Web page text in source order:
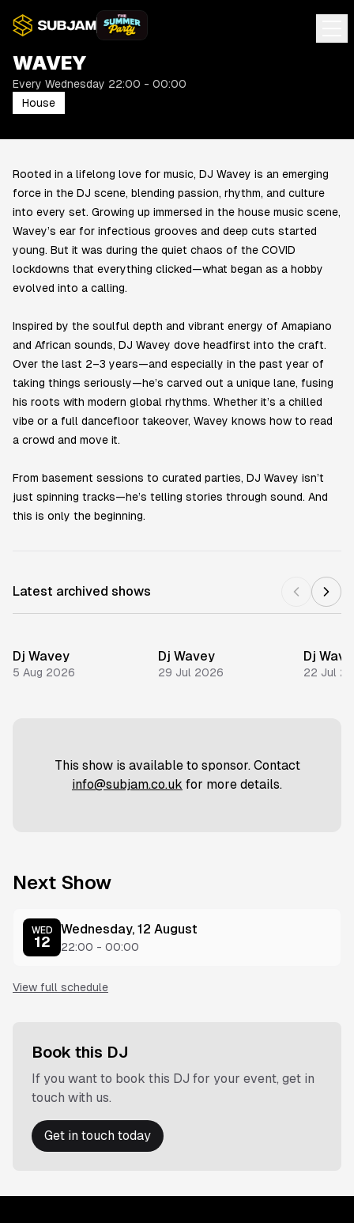
WAVEY
Every Wednesday 22:00 - 00:00
House
Rooted in a lifelong love for music, DJ Wavey is an emerging
force in the DJ scene, blending passion, rhythm, and culture
into every set. Growing up immersed in the house music scene,
Wavey’s ear for infectious grooves and deep cuts started
young. But it was during the quiet chaos of the COVID
lockdowns that everything clicked—what began as a hobby
evolved into a calling.
Inspired by the soulful depth and vibrant energy of Amapiano
and African sounds, DJ Wavey dove headfirst into the craft.
Over the last 2–3 years—and especially in the past year of
taking things seriously—he’s carved out a unique lane, fusing
his roots with modern global rhythms. Whether it’s a chilled
vibe or a full dancefloor takeover, Wavey knows how to read
a crowd and move it.
From basement sessions to curated parties, DJ Wavey isn’t
just spinning tracks—he’s telling stories through sound. And
this is only the beginning.
Latest archived shows
Dj Wavey
5 Aug 2026
Dj Wavey
29 Jul 2026
Dj
22 Jul
This show is available to sponsor. Contact
info@subjam.co.uk for more details.
Next Show
WED
12
Wednesday, 12 August
22:00 - 00:00
View full schedule
Book this DJ
If you want to book this DJ for your event, get in
touch with us.
Get in touch today